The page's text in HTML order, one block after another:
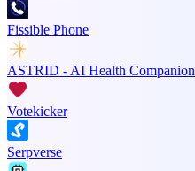
Fissible Phone
ASTRID - AI Health Companion
Votekicker
Serpverse